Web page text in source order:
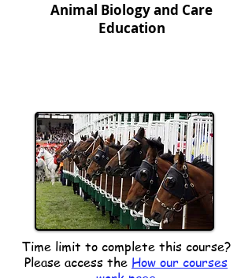
Animal Biology and Care
Education
Time limit to complete this course?
Please access the How our courses